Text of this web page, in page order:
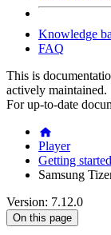
Knowledge
FAQ
This is
actively maintained.
For up-to-date
Player
Getting started
Samsung
Version: 7.12.0
On this page